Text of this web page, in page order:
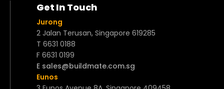
Get In Touch
Jurong
2 Jalan Terusan, Singapore 619285
T 6631 0188
F 6631 0199
E sales@buildmate.com.sg
Eunos